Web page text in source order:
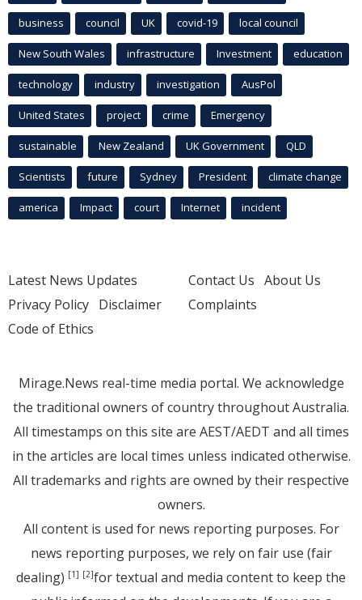
business council UK covid-19 local council
New South Wales infrastructure Investment education
technology industry investigation AusPol
United States project crime Emergency
sustainable New Zealand UK Government QLD
Scientists future Sydney President climate change
america Impact court Internet incident
Latest News Updates
Privacy Policy Disclaimer
Code of Ethics
Contact Us About Us
Complaints
Mirage.News real-time media portal. We acknowledge
the traditional owners of country throughout Australia.
All timestamps on this site are AEST/AEDT and all times
in the articles are local times unless indicated otherwise.
All trademarks and rights are owned by their respective
owners.
All content is used for news reporting purposes. For
news reporting purposes, we rely on fair use (fair
dealing) [1] [2]for textual and media content to keep the